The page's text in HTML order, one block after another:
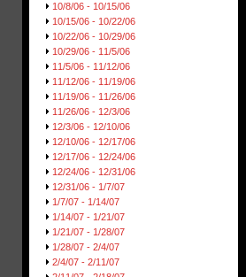
10/8/06 - 10/15/06
10/15/06 - 10/22/06
10/22/06 - 10/29/06
10/29/06 - 11/5/06
11/5/06 - 11/12/06
11/12/06 - 11/19/06
11/19/06 - 11/26/06
11/26/06 - 12/3/06
12/3/06 - 12/10/06
12/10/06 - 12/17/06
12/17/06 - 12/24/06
12/24/06 - 12/31/06
12/31/06 - 1/7/07
1/7/07 - 1/14/07
1/14/07 - 1/21/07
1/21/07 - 1/28/07
1/28/07 - 2/4/07
2/4/07 - 2/11/07